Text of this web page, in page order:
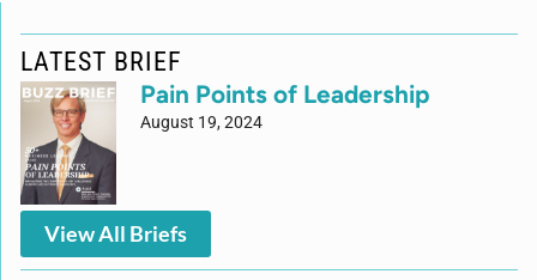
LATEST BRIEF
Pain Points of Leadership
August 19, 2024
View All Briefs